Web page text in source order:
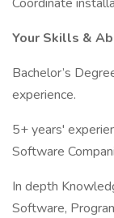
Your Skills &
Bachelor’s
experience.
5+ years'
Software
In depth
Software,